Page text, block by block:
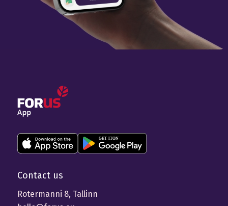
Contact us
Rotermanni 8, Tallinn